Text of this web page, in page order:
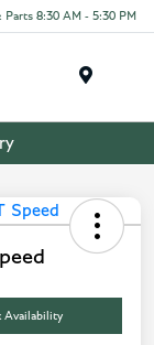
Parts 8:30 AM - 5:30 PM
Availability